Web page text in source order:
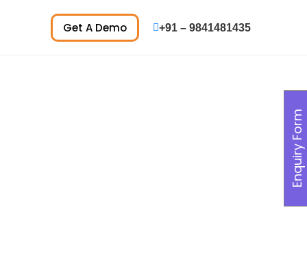
Get A Demo +91 – 9841481435
Enquiry Form